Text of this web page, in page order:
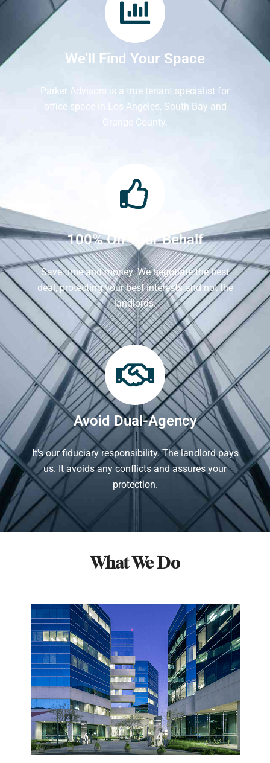
We’ll Find Your Space
Parker Advisors is a true tenant specialist for
office space in Los Angeles, South Bay and
Orange County.
100% On Your Behalf
Save time and money. We negotiate the best
deal, protecting your best interests and not the
landlords.
Avoid Dual-Agency
It's our fiduciary responsibility. The landlord pays
us. It avoids any conflicts and assures your
protection.
What We Do